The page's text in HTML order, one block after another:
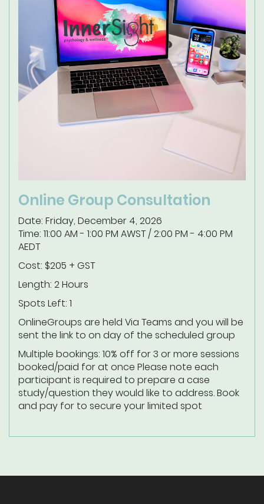
Online Group Consultation
Date: Friday, December 4, 2026
Time: 11:00 AM - 1:00 PM AWST / 2:00 PM - 4:00 PM
AEDT
Cost: $205 + GST
Length: 2 Hours
Spots Left: 1
OnlineGroups are held Via Teams and you will be
sent the link to on day of the scheduled group
Multiple bookings: 10% off for 3 or more sessions
booked/paid for at once Please note each
participant is required to prepare a case
study/question they would like to address.Book
and pay for to secure your limited spot